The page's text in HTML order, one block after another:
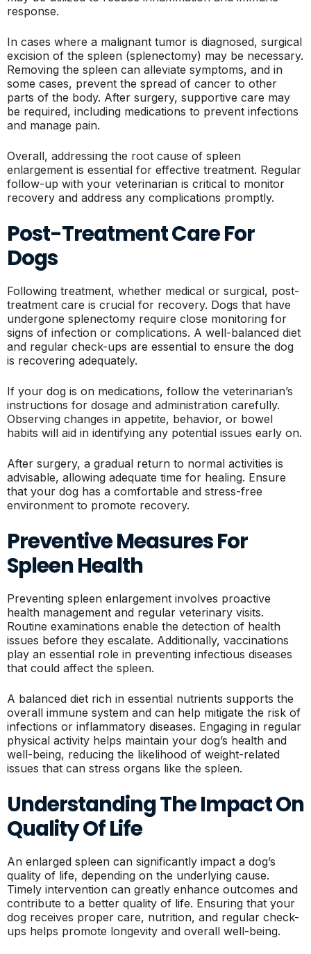
response.
In cases where a malignant tumor is diagnosed, surgical
excision of the spleen (splenectomy) may be necessary.
Removing the spleen can alleviate symptoms, and in
some cases, prevent the spread of cancer to other
parts of the body. After surgery, supportive care may
be required, including medications to prevent infections
and manage pain.
Overall, addressing the root cause of spleen
enlargement is essential for effective treatment. Regular
follow-up with your veterinarian is critical to monitor
recovery and address any complications promptly.
Post-Treatment Care For
Dogs
Following treatment, whether medical or surgical, post-
treatment care is crucial for recovery. Dogs that have
undergone splenectomy require close monitoring for
signs of infection or complications. A well-balanced diet
and regular check-ups are essential to ensure the dog
is recovering adequately.
If your dog is on medications, follow the veterinarian’s
instructions for dosage and administration carefully.
Observing changes in appetite, behavior, or bowel
habits will aid in identifying any potential issues early on.
After surgery, a gradual return to normal activities is
advisable, allowing adequate time for healing. Ensure
that your dog has a comfortable and stress-free
environment to promote recovery.
Preventive Measures For
Spleen Health
Preventing spleen enlargement involves proactive
health management and regular veterinary visits.
Routine examinations enable the detection of health
issues before they escalate. Additionally, vaccinations
play an essential role in preventing infectious diseases
that could affect the spleen.
A balanced diet rich in essential nutrients supports the
overall immune system and can help mitigate the risk of
infections or inflammatory diseases. Engaging in regular
physical activity helps maintain your dog’s health and
well-being, reducing the likelihood of weight-related
issues that can stress organs like the spleen.
Understanding The Impact On
Quality Of Life
An enlarged spleen can significantly impact a dog’s
quality of life, depending on the underlying cause.
Timely intervention can greatly enhance outcomes and
contribute to a better quality of life. Ensuring that your
dog receives proper care, nutrition, and regular check-
ups helps promote longevity and overall well-being.